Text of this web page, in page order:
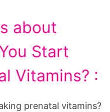
about
Start
Vitamins? :
prenatal vitamins?